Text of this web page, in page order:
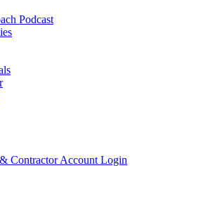
Podcast
Contractor Account Login